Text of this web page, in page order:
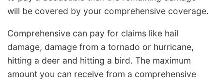
will be covered by your comprehensive coverage.
Comprehensive can pay for claims like hail
damage, damage from a tornado or hurricane,
hitting a deer and hitting a bird. The maximum
amount you can receive from a comprehensive